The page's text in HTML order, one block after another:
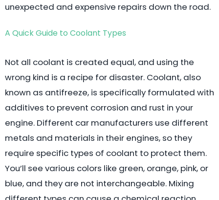
unexpected and expensive repairs down the road.
A Quick Guide to Coolant Types
Not all coolant is created equal, and using the
wrong kind is a recipe for disaster. Coolant, also
known as antifreeze, is specifically formulated with
additives to prevent corrosion and rust in your
engine. Different car manufacturers use different
metals and materials in their engines, so they
require specific types of coolant to protect them.
You’ll see various colors like green, orange, pink, or
blue, and they are not interchangeable. Mixing